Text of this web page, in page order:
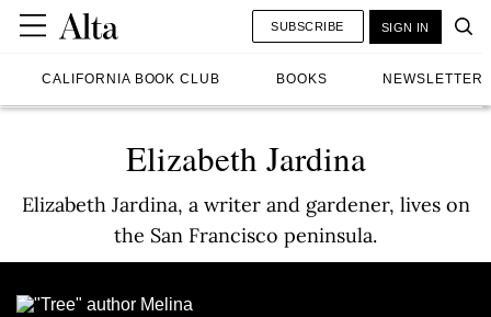
CALIFORNIA BOOK CLUB BOOKS NEWSLETTER
SUBSCRIBE SIGN IN
Elizabeth Jardina
Elizabeth Jardina, a writer and gardener, lives on
the San Francisco peninsula.